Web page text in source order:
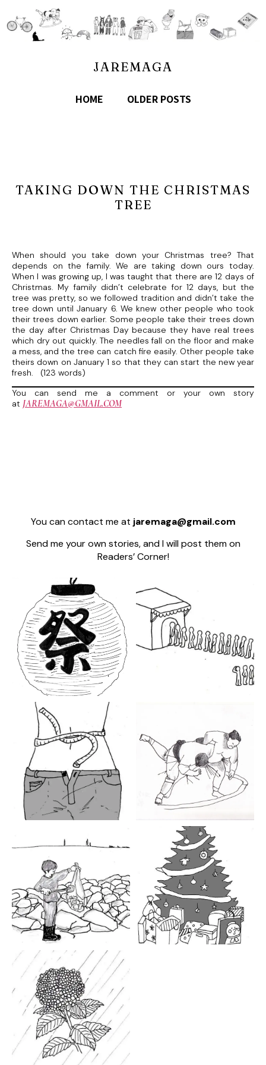
JAREMAGA
HOME OLDER POSTS
TAKING DOWN THE CHRISTMAS
TREE
When should you take down your Christmas tree? That
depends on the family. We are taking down ours today.
When I was growing up, I was taught that there are 12 days of
Christmas. My family didn’t celebrate for 12 days, but the
tree was pretty, so we followed tradition and didn’t take the
tree down until January 6. We knew other people who took
their trees down earlier. Some people take their trees down
the day after Christmas Day because they have real trees
which dry out quickly. The needles fall on the floor and make
a mess, and the tree can catch fire easily. Other people take
theirs down on January 1 so that they can start the new year
fresh. (123 words)
You can send me a comment or your own story
at JAREMAGA@GMAIL.COM
You can contact me at jaremaga@gmail.com
Send me your own stories, and I will post them on
Readers’ Corner!